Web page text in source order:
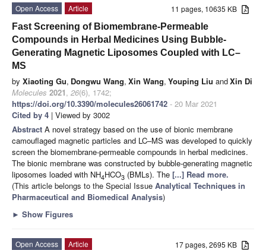
11 pages, 10635 KB
Open Access
Article
Fast Screening of Biomembrane-Permeable
Compounds in Herbal Medicines Using Bubble-
Generating Magnetic Liposomes Coupled with LC–
MS
by Xiaoting Gu, Dongwu Wang, Xin Wang, Youping Liu andXin Di
Molecules 2021, 26(6), 1742;
https://doi.org/10.3390/molecules26061742 - 20 Mar 2021
Cited by 4 | Viewed by 3002
Abstract A novel strategy based on the use of bionic membrane
camouflaged magnetic particles and LC–MS was developed to quickly
screen the biomembrane-permeable compounds in herbal medicines.
The bionic membrane was constructed by bubble-generating magnetic
liposomes loaded with NH4HCO3 (BMLs). The [...] Read more.
(This article belongs to the Special Issue Analytical Techniques in
Pharmaceutical and Biomedical Analysis)
► Show Figures
17 pages, 2695 KB
Open Access
Article